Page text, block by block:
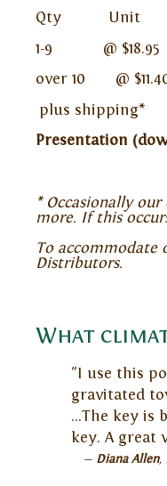
Qty Unit
1-9 @ $18.95
over 10 @
plus shipping*
Presentation
* Occasionally
more. If this
To accommodate
Distributors.
What
"I use this
gravitated
...The key is
key. A great
Diana Allen